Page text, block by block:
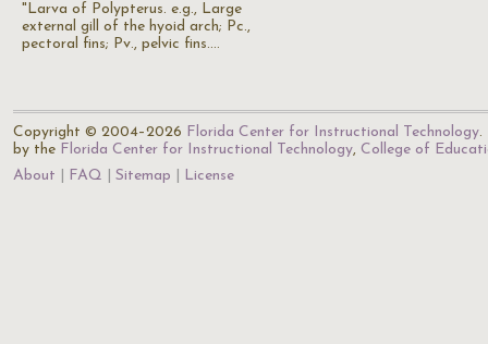
"Larva of Polypterus. e.g., Large
external gill of the hyoid arch; Pc.,
pectoral fins; Pv., pelvic fins.…
Copyright © 2004–2026 Florida Center for Instructional Technology.
by the Florida Center for Instructional Technology, College of
About
FAQ Sitemap License